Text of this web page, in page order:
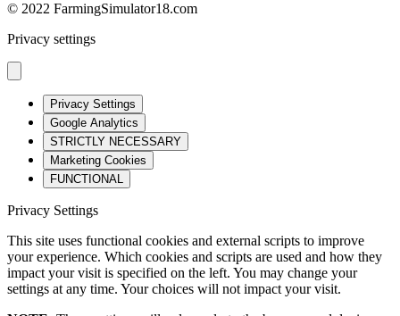
© 2022 FarmingSimulator18.com
Privacy settings
Privacy Settings
Google Analytics
STRICTLY NECESSARY
Marketing Cookies
FUNCTIONAL
Privacy Settings
This site uses functional cookies and external scripts to improve
your experience. Which cookies and scripts are used and how they
impact your visit is specified on the left. You may change your
settings at any time. Your choices will not impact your visit.